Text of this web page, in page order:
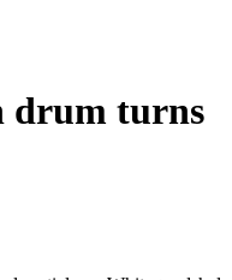
drum turns